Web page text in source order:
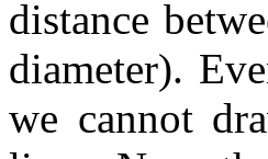
distance
diameter).
we cannot